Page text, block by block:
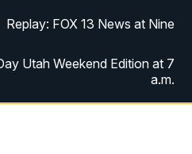
Replay: FOX 13 News at Nine
Utah Weekend Edition at 7
a.m.